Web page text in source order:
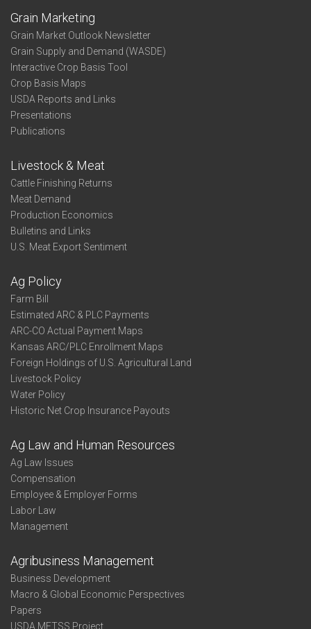
Grain Marketing
Grain Market Outlook Newsletter
Grain Supply and Demand (WASDE)
Interactive Crop Basis Tool
Crop Basis Maps
USDA Reports and Links
Presentations
Publications
Livestock & Meat
Cattle Finishing Returns
Meat Demand
Production Economics
Bulletins and Links
U.S. Meat Export Sentiment
Ag Policy
Farm Bill
Estimated ARC & PLC Payments
ARC-CO Actual Payment Maps
Kansas ARC/PLC Enrollment Maps
Foreign Holdings of U.S. Agricultural Land
Livestock Policy
Water Policy
Historic Net Crop Insurance Payouts
Ag Law and Human Resources
Ag Law Issues
Compensation
Employee & Employer Forms
Labor Law
Management
Agribusiness Management
Business Development
Macro & Global Economic Perspectives
Papers
USDA METSS Project